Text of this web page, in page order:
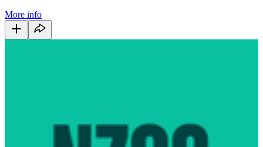
More info